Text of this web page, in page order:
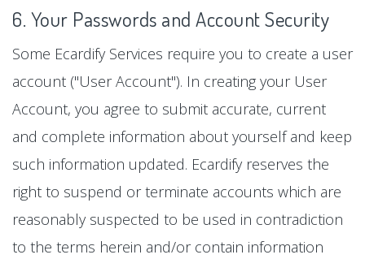
6. Your Passwords and Account Security
Some Ecardify Services require you to create a user
account ("User Account"). In creating your User
Account, you agree to submit accurate, current
and complete information about yourself and keep
such information updated. Ecardify reserves the
right to suspend or terminate accounts which are
reasonably suspected to be used in contradiction
to the terms herein and/or contain information